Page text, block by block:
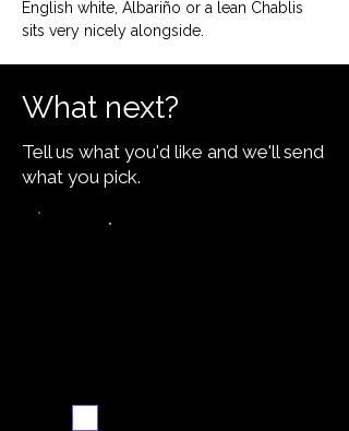
English white, Albariño or a lean Chablis
sits very nicely alongside.
What next?
Tell us what you'd like and we'll send
what you pick.